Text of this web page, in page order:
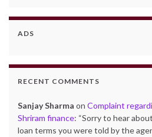
ADS
RECENT COMMENTS
Sanjay Sharma on Complaint
Shriram finance: “Sorry to hear
loan terms you were told by the